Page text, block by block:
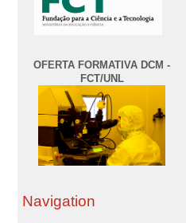
OFERTA FORMATIVA DCM -
FCT/UNL
Navigation